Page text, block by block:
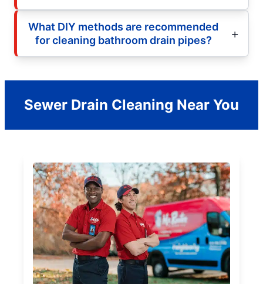
What DIY methods are recommended
for cleaning bathroom drain pipes?
Sewer Drain Cleaning Near You